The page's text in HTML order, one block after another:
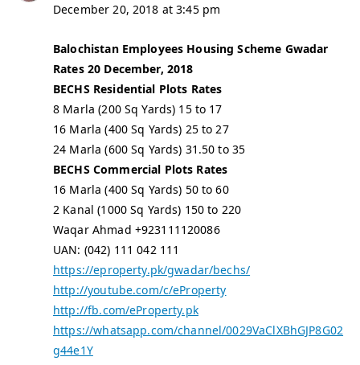
December 20, 2018 at 3:45 pm
Balochistan Employees Housing Scheme Gwadar
Rates 20 December, 2018
BECHS Residential Plots Rates
8 Marla (200 Sq Yards) 15 to 17
16 Marla (400 Sq Yards) 25 to 27
24 Marla (600 Sq Yards) 31.50 to 35
BECHS Commercial Plots Rates
16 Marla (400 Sq Yards) 50 to 60
2 Kanal (1000 Sq Yards) 150 to 220
Waqar Ahmad +923111120086
UAN: (042) 111 042 111
https://eproperty.pk/gwadar/bechs/
http://youtube.com/c/eProperty
http://fb.com/eProperty.pk
https://whatsapp.com/channel/0029VaClXBhGJP8G02
g44e1Y